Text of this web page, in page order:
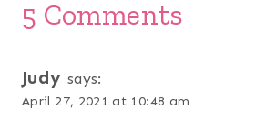
5 Comments
Judy says:
April 27, 2021 at 10:48 am